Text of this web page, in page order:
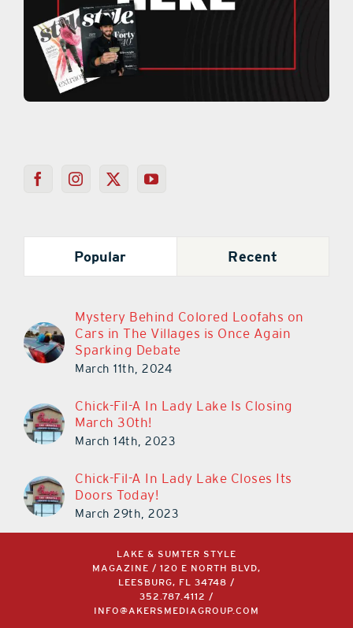
Popular Recent
Mystery Behind Colored Loofahs on
Cars in The Villages is Once Again
Sparking Debate
March 11th, 2024
Chick-Fil-A In Lady Lake Is Closing
March 30th!
March 14th, 2023
Chick-Fil-A In Lady Lake Closes Its
Doors Today!
March 29th, 2023
LAKE & SUMTER STYLE
MAGAZINE / 120 E NORTH BLVD,
LEESBURG, FL 34748 /
352.787.4112
/
INFO@AKERSMEDIAGROUP.COM